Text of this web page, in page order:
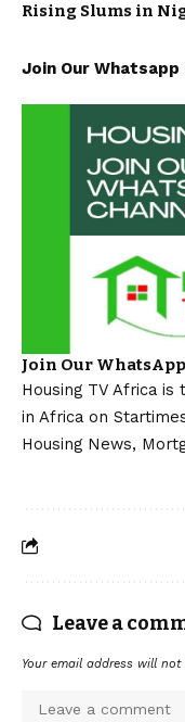
Rising Slums in
Join Our Whatsapp
Join Our
Housing TV Africa is
in Africa on
Housing News,
Leave a
Your email address will